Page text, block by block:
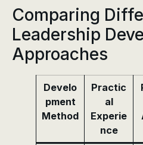
Comparing
Leadership
Approaches
Develo
pment
Method
Practic
al
Experie
nce